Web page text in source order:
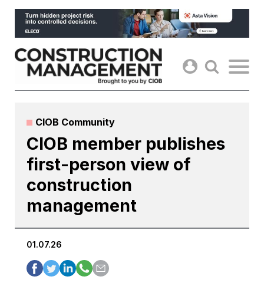
Skip
content
CIOB Community
CIOB member publishes
first-person view of
construction
management
01.07.26